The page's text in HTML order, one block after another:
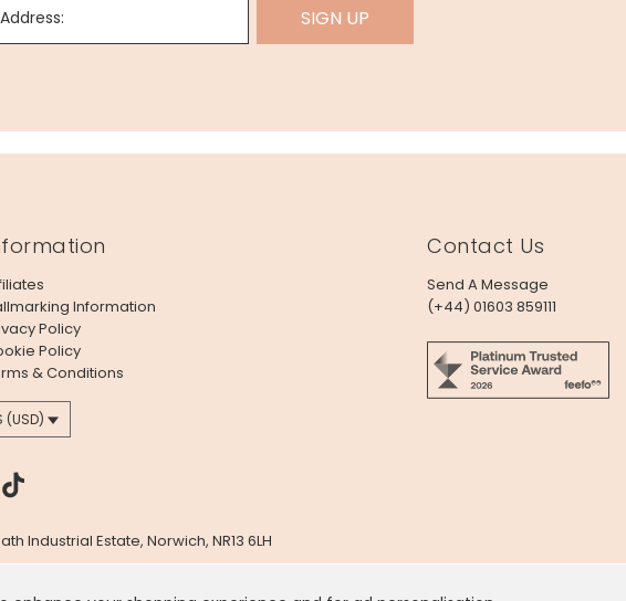
SIGN UP
Information
Policy
Policy
& Conditions
(USD)
Contact Us
Send A Message
(+44) 01603 859111
Industrial Estate, Norwich, NR13 6LH